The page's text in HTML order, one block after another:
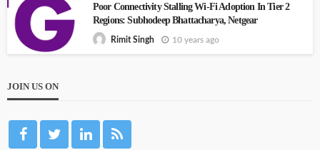
Poor Connectivity Stalling Wi-Fi Adoption In Tier 2
Regions: Subhodeep Bhattacharya, Netgear
Rimit Singh 10 years ago
JOIN US ON